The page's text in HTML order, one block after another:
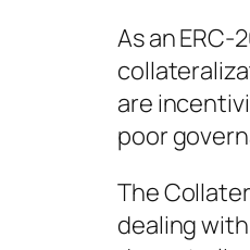
As an
are
poor
The
dealing